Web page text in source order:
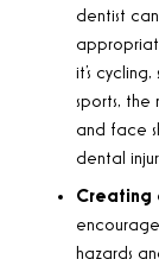
dentist
it’s
sports, the
and face
dental
Creating
hazards